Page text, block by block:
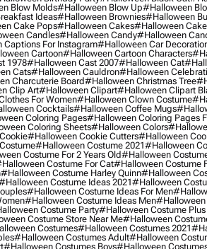
Blow Molds#halloween Blow Up#halloween
Ideas#halloween Brownies#halloween
Cake Pops#halloween Cakes#halloween
Candles#halloween Candy#halloween
For Instagram#halloween Car
Cartoon#halloween Cartoon Characters
1978#halloween Cast 2007#halloween Cat
Cats#halloween Cauldron#halloween
Charcuterie Board#halloween Christmas Tree
Clip Art#halloween Clipart#halloween Clipart
For Women#halloween Clown Costume
Cocktails#halloween Coffee Mugs
Coloring Pages#halloween Coloring Pages
Coloring Sheets#halloween Colors
#halloween Cookie Cutters#halloween
#halloween Costume 2021#halloween
Costume For 2 Years Old#halloween
Costume For Cat#halloween Costume
#halloween Costume Harley Quinn#halloween
Costume Ideas 2021#halloween
#halloween Costume Ideas For Men
#halloween Costume Ideas Men#halloween
Costume Party#halloween Costume Plus
Costume Store Near Me#halloween
Costumes#halloween Costumes 2021
#halloween Costumes Adult#halloween
#halloween Costumes Boys#halloween